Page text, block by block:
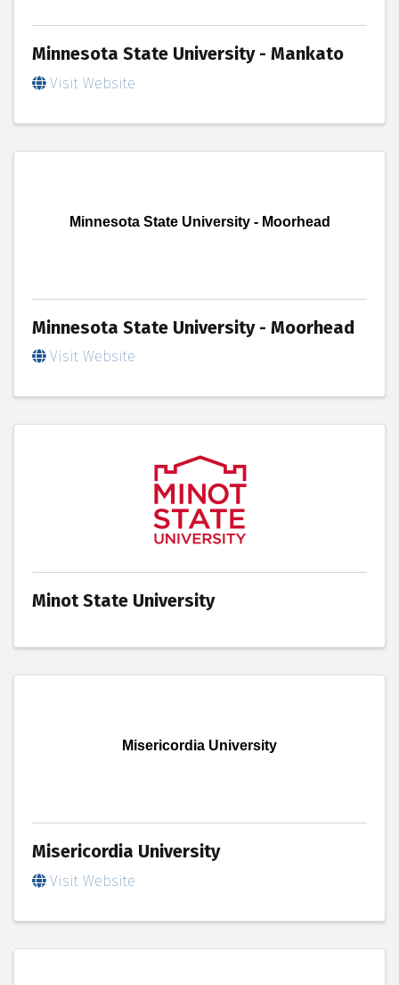
Minnesota State University - Mankato
Visit Website
Minnesota State University - Moorhead
Minnesota State University - Moorhead
Visit Website
Minot State University
Misericordia University
Misericordia University
Visit Website